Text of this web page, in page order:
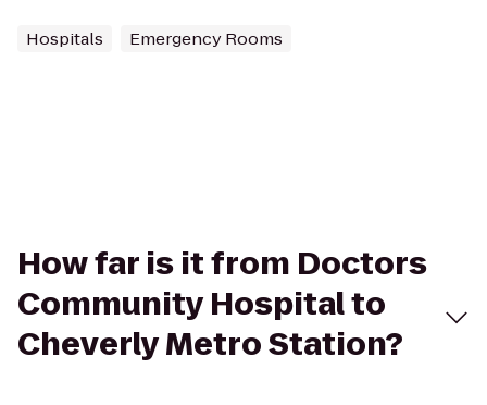
Hospitals Emergency Rooms
How far is it from Doctors
Community Hospital to
Cheverly Metro Station?